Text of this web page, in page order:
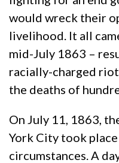
would wreck their
livelihood. It all
mid-July 1863 –
racially-charged
the deaths of
On July 11, 1863,
York City took
circumstances. A